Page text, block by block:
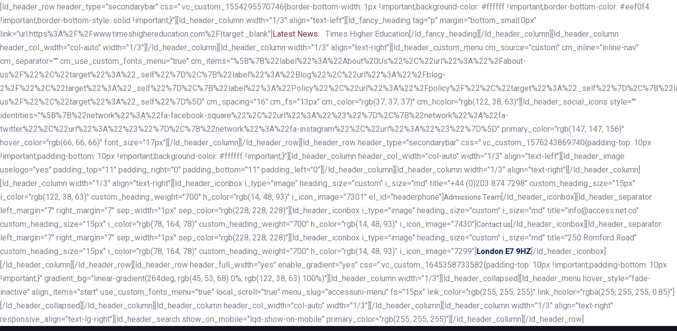
Skip
links
Skip
to
primary
navigation
Skip
to
content
[ld_header_row header_type="secondarybar" css=".vc_custom_1554295570746{border-bottom-width: 1px !important;background-color: #ffffff !important;border-bottom-color: #eef0f4
!important;border-bottom-style: solid !important;}"][ld_header_column width="1/3" align="text-left"][ld_fancy_heading tag="p" margin="bottom_small:0px"
link="url:https%3A%2F%2Fwww.timeshighereducation.com%2F|target:_blank"] Latest News:
Times Higher Education[/ld_fancy_heading][/ld_header_column][ld_header_column
header_col_width="col-auto" width="1/3"][/ld_header_column][ld_header_column width="1/3" align="text-right"][ld_header_custom_menu cm_source="custom" cm_inline="inline-nav"
cm_separator="" cm_use_custom_fonts_menu="true" cm_items="%5B%7B%22label%22%3A%22About%20Us%22%2C%22url%22%3A%22%2Fabout-
us%2F%22%2C%22target%22%3A%22_self%22%7D%2C%7B%22label%22%3A%22Blog%22%2C%22url%22%3A%22%2Fblog-
us%2F%22%2C%22target%22%3A%22_self%22%7D%5D" cm_spacing="16" cm_fs="13px" cm_color="rgb(37, 37, 37)" cm_hcolor="rgb(122, 38, 63)"][ld_header_social_icons style=""
identities="%5B%7B%22network%22%3A%22fa-facebook-square%22%2C%22url%22%3A%22%23%22%7D%2C%7B%22network%22%3A%22fa-
twitter%22%2C%22url%22%3A%22%23%22%7D%2C%7B%22network%22%3A%22fa-instagram%22%2C%22url%22%3A%22%23%22%7D%5D" primary_color="rgb(147, 147, 156)"
hover_color="rgb(66, 66, 66)" font_size="17px"][/ld_header_column][/ld_header_row][ld_header_row header_type="secondarybar" css=".vc_custom_1576243869740{padding-top: 10px
!important;padding-bottom: 10px !important;background-color: #ffffff !important;}"][ld_header_column header_col_width="col-auto" width="1/3" align="text-left"][ld_header_image
uselogo="yes" padding_top="11" padding_right="0" padding_bottom="11" padding_left="0"][/ld_header_column][ld_header_column width="1/3" align="text-right"][/ld_header_column]
[ld_header_column width="1/3" align="text-right"][ld_header_iconbox i_type="image" heading_size="custom" i_size="md" title="+44 (0)203 874 7298" custom_heading_size="15px"
i_color="rgb(122, 38, 63)" custom_heading_weight="700" h_color="rgb(14, 48, 93)" i_icon_image="7301" el_id="headerphone"] Admissions Team [/ld_header_iconbox][ld_header_separator
left_margin="7" right_margin="7" sep_width="1px" sep_color="rgb(228, 228, 228)"][ld_header_iconbox i_type="image" heading_size="custom" i_size="md" title="info@access.net.co"
custom_heading_size="15px" i_color="rgb(78, 164, 78)" custom_heading_weight="700" h_color="rgb(14, 48, 93)" i_icon_image="7430"] Contact us [/ld_header_iconbox][ld_header_separator
left_margin="7" right_margin="7" sep_width="1px" sep_color="rgb(228, 228, 228)"][ld_header_iconbox i_type="image" heading_size="custom" i_size="md" title="250 Romford Road"
custom_heading_size="15px" i_color="rgb(78, 164, 78)" custom_heading_weight="700" h_color="rgb(14, 48, 93)" i_icon_image="7299"] London E7 9HZ [/ld_header_iconbox]
[/ld_header_column][/ld_header_row][ld_header_row header_full_width="yes" enable_gradient="yes" css=".vc_custom_1645358733582{padding-top: 10px !important;padding-bottom: 10px
!important;}" gradient_bg="linear-gradient(264deg, rgb(45, 53, 68) 0%, rgb(122, 38, 63) 100%)"][ld_header_column width="1/3"][ld_header_collapsed][ld_header_menu hover_style="fade-
inactive" align_items="start" use_custom_fonts_menu="true" local_scroll="true" menu_slug="accessuni-menu" fs="15px" link_color="rgb(255, 255, 255)" link_hcolor="rgba(255, 255, 255, 0.85)"]
[/ld_header_collapsed][/ld_header_column][ld_header_column header_col_width="col-auto" width="1/3"][/ld_header_column][ld_header_column width="1/3" align="text-right"
responsive_align="text-lg-right"][ld_header_search show_on_mobile="lqd-show-on-mobile" primary_color="rgb(255, 255, 255)"][/ld_header_column][/ld_header_row]